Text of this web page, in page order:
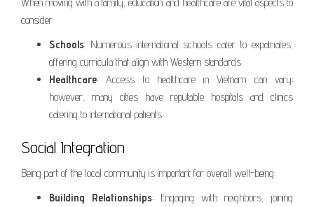
consider:
Schools: Numerous international schools cater to expatriates,
offering curricula that align with Western standards.
Healthcare: Access to healthcare in Vietnam can vary;
however, many cities have reputable hospitals and clinics
catering to international patients.
Social Integration
Being part of the local community is important for overall well-being:
Building Relationships: Engaging with neighbors, joining